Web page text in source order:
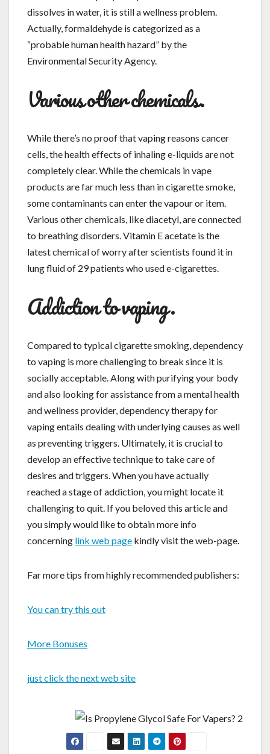
dissolves in water, it is still a wellness problem.
Actually, formaldehyde is categorized as a
“probable human health hazard” by the
Environmental Security Agency.
Various other chemicals.
While there’s no proof that vaping reasons cancer
cells, the health effects of inhaling e-liquids are not
completely clear. While the chemicals in vape
products are far much less than in cigarette smoke,
some contaminants can enter the vapour or item.
Various other chemicals, like diacetyl, are connected
to breathing disorders. Vitamin E acetate is the
latest chemical of worry after scientists found it in
lung fluid of 29 patients who used e-cigarettes.
Addiction to vaping.
Compared to typical cigarette smoking, dependency
to vaping is more challenging to break since it is
socially acceptable. Along with purifying your body
and also looking for assistance from a mental health
and wellness provider, dependency therapy for
vaping entails dealing with underlying causes as well
as preventing triggers. Ultimately, it is crucial to
develop an effective technique to take care of
desires and triggers. When you have actually
reached a stage of addiction, you might locate it
challenging to quit. If you beloved this article and
you simply would like to obtain more info
concerning link web page kindly visit the web-page.
Far more tips from highly recommended publishers:
You can try this out
More Bonuses
just click the next web site